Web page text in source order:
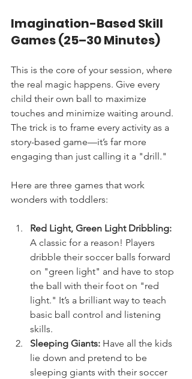
Imagination-Based Skill
Games (25–30 Minutes)
This is the core of your session, where
the real magic happens. Give every
child their own ball to maximize
touches and minimize waiting around.
The trick is to frame every activity as a
story-based game—it’s far more
engaging than just calling it a "drill."
Here are three games that work
wonders with toddlers:
Red Light, Green Light Dribbling:
A classic for a reason! Players
dribble their soccer balls forward
on "green light" and have to stop
the ball with their foot on "red
light." It’s a brilliant way to teach
basic ball control and listening
skills.
Sleeping Giants: Have all the kids
lie down and pretend to be
sleeping giants with their soccer